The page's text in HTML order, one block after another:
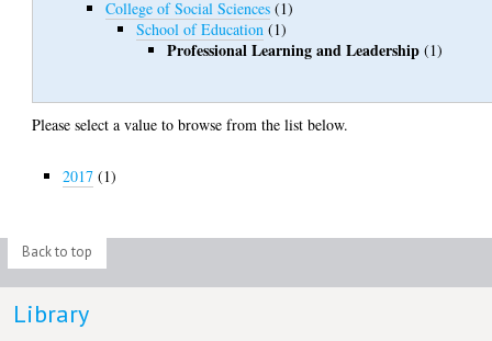
College of Social Sciences (1)
School of Education (1)
Professional Learning and Leadership (1)
Please select a value to browse from the list below.
2017 (1)
Back to top
Library